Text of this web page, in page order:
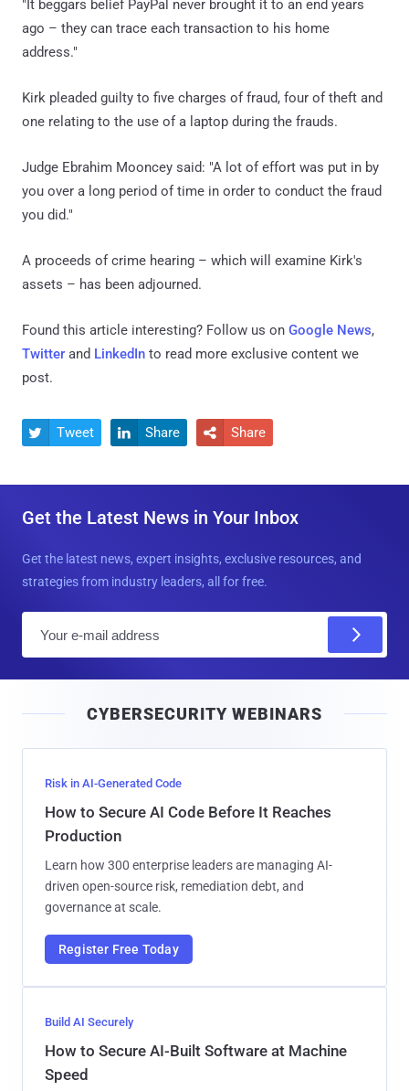
"It beggars belief PayPal never brought it to an end years
ago – they can trace each transaction to his home
address."
Kirk pleaded guilty to five charges of fraud, four of theft and
one relating to the use of a laptop during the frauds.
Judge Ebrahim Mooncey said: "A lot of effort was put in by
you over a long period of time in order to conduct the fraud
you did."
A proceeds of crime hearing – which will examine Kirk's
assets – has been adjourned.
Found this article interesting? Follow us on Google News,
Twitter and LinkedIn to read more exclusive content we
post.
 Tweet  Share  Share
Get the Latest News in Your Inbox
Get the latest news, expert insights, exclusive resources, and
strategies from industry leaders, all for free.
l
CYBERSECURITY WEBINARS
Risk in AI-Generated Code
How to Secure AI Code Before It Reaches
Production
Learn how 300 enterprise leaders are managing AI-
driven open-source risk, remediation debt, and
governance at scale.
Register Free Today
Build AI Securely
How to Secure AI-Built Software at Machine
Speed